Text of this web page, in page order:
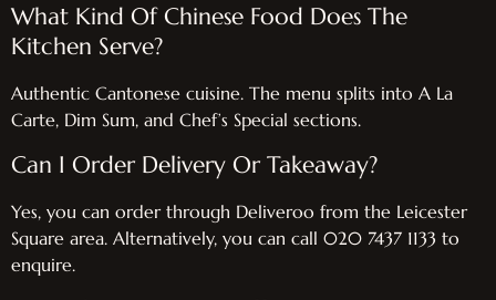
What Kind Of Chinese Food Does The
Kitchen Serve?
Authentic Cantonese cuisine. The menu splits into A La
Carte, Dim Sum, and Chef’s Special sections.
Can I Order Delivery Or Takeaway?
Yes, you can order through Deliveroo from the Leicester
Square area. Alternatively, you can call 020 7437 1133 to
enquire.